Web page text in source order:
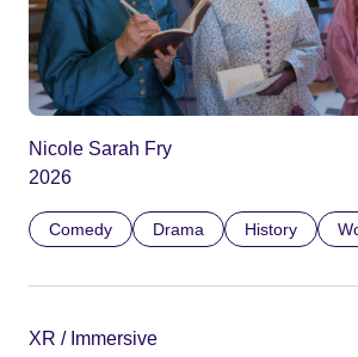
Nicole Sarah Fry
2026
Comedy Drama History
XR / Immersive